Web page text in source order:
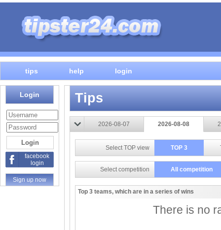
tips help login
Login
facebook
login
Sign up now
Tips
2026-08-07 2026-08-08
Select TOP view TOP 3
Select competition All competition
Top 3 teams, which are in a series of wins
There is no